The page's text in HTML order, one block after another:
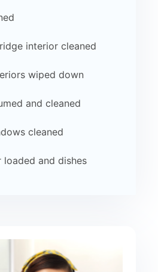
interior cleaned
wiped down
and cleaned
cleaned
loaded and dishes